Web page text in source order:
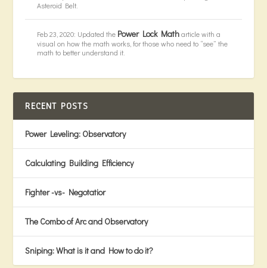
Asteroid Belt.
Feb 23, 2020: Updated the Power Lock Matharticle with a
visual on how the math works, for those who need to “see” the
math to better understand it.
RECENT POSTS
Power Leveling: Observatory
Calculating Building Efficiency
Fighter -vs- Negotatior
The Combo of Arc and Observatory
Sniping: What is it and How to do it?